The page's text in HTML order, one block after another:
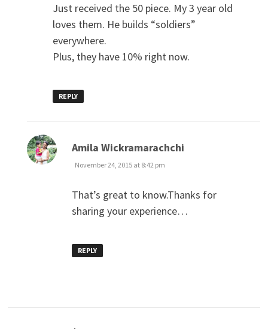
Just received the 50 piece. My 3 year old
loves them. He builds “soldiers”
everywhere.
Plus, they have 10% right now.
REPLY
Amila Wickramarachchi
November 24, 2015 at 8:42 pm
That’s great to know.Thanks for
sharing your experience…
REPLY